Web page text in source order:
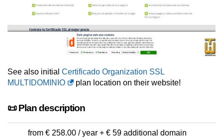
See also initial Certificado Organization SSL
MULTIDOMINIO
plan location on their website!
📜 Plan description
from € 258.00 / year + € 59 additional domain